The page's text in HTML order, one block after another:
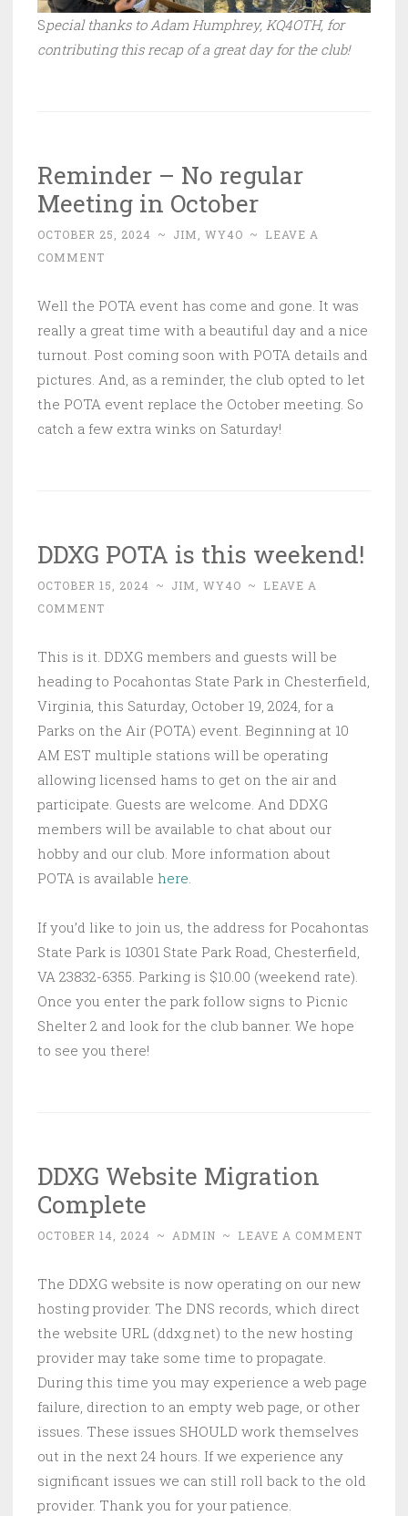
Special thanks to Adam Humphrey, KQ4OTH, for
contributing this recap of a great day for the club!
Reminder – No regular
Meeting in October
OCTOBER 25, 2024 ~ JIM, WY4O ~
LEAVE A
COMMENT
Well the POTA event has come and gone. It was
really a great time with a beautiful day and a nice
turnout. Post coming soon with POTA details and
pictures. And, as a reminder, the club opted to let
the POTA event replace the October meeting. So
catch a few extra winks on Saturday!
DDXG POTA is this weekend!
OCTOBER 15, 2024 ~ JIM, WY4O ~
LEAVE A
COMMENT
This is it. DDXG members and guests will be
heading to Pocahontas State Park in Chesterfield,
Virginia, this Saturday, October 19, 2024, for a
Parks on the Air (POTA) event. Beginning at 10
AM EST multiple stations will be operating
allowing licensed hams to get on the air and
participate. Guests are welcome. And DDXG
members will be available to chat about our
hobby and our club. More information about
POTA is available here.
If you’d like to join us, the address for Pocahontas
State Park is 10301 State Park Road, Chesterfield,
VA 23832-6355. Parking is $10.00 (weekend rate).
Once you enter the park follow signs to Picnic
Shelter 2 and look for the club banner. We hope
to see you there!
DDXG Website Migration
Complete
OCTOBER 14, 2024 ~ ADMIN ~ LEAVE A COMMENT
The DDXG website is now operating on our new
hosting provider. The DNS records, which direct
the website URL (ddxg.net) to the new hosting
provider may take some time to propagate.
During this time you may experience a web page
failure, direction to an empty web page, or other
issues. These issues SHOULD work themselves
out in the next 24 hours. If we experience any
significant issues we can still roll back to the old
provider. Thank you for your patience.